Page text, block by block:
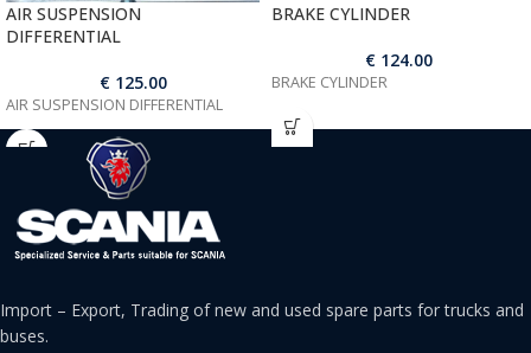
AIR SUSPENSION
DIFFERENTIAL
€125.00
AIR SUSPENSION DIFFERENTIAL
BRAKE CYLINDER
€124.00
BRAKE CYLINDER
Import – Export, Trading of new and used spare parts for trucks and
buses.